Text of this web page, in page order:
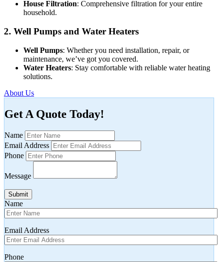
House Filtration: Comprehensive filtration for your entire
household.
2. Well Pumps and Water Heaters
Well Pumps: Whether you need installation, repair, or
maintenance, we’ve got you covered.
Water Heaters: Stay comfortable with reliable water heating
solutions.
About Us
Get A Quote Today!
Name
Email Address
Phone
Message
Submit
Name
Email Address
Phone